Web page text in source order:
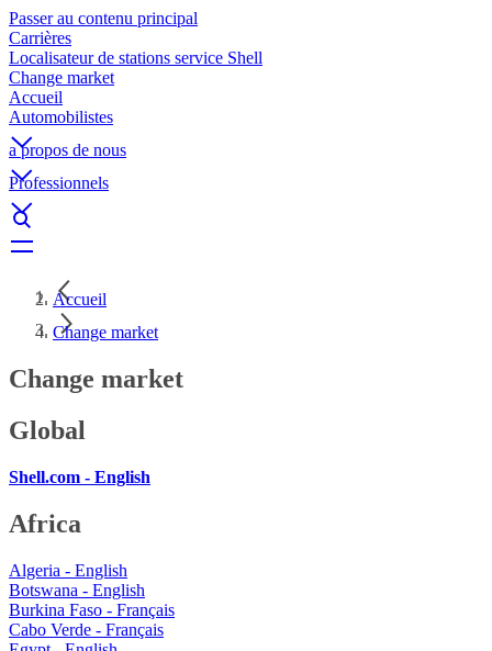
Passer au contenu principal
Carrières
Localisateur de stations service Shell
Change market
Accueil
Automobilistes
a propos de nous
Professionnels
Accueil
Change market
Change market
Global
Shell.com - English
Africa
Algeria - English
Botswana - English
Burkina Faso - Français
Cabo Verde - Français